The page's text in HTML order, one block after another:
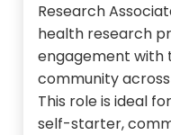
Research
health research
engagement with
community
This role is ideal
self-starter,